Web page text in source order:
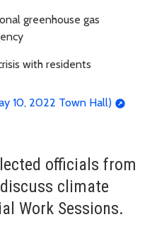
greenhouse gas
with residents
10, 2022 Town Hall)
officials from
climate
Work Sessions.